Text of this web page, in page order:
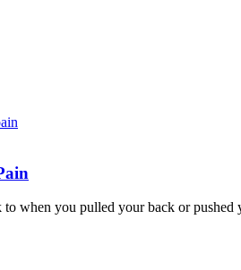
when you pulled your back or